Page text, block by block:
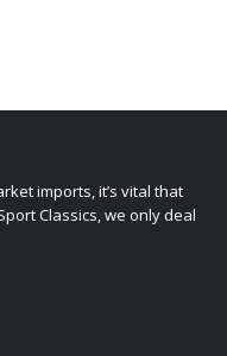
imports, it’s vital that
Classics, we only deal